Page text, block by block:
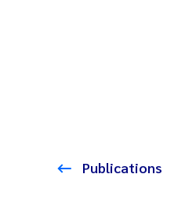
Publications